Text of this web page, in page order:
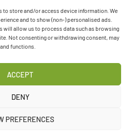
to store and/or access device information. We
and to show (non-) personalised ads.
will allow us to process data such as browsing
Not consenting or withdrawing consent, may
functions.
ACCEPT
DENY
PREFERENCES
International delivery is also
rates calculated according to
order size. We also offer FREE
for orders over 65 EUR
a help? Pleasecall usany time
.